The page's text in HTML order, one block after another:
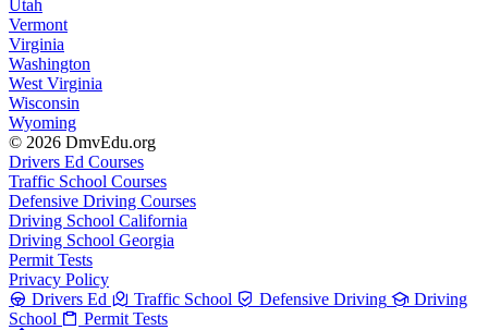
Utah
Vermont
Virginia
Washington
West Virginia
Wisconsin
Wyoming
© 2026 DmvEdu.org
Drivers Ed Courses
Traffic School Courses
Defensive Driving Courses
Driving School California
Driving School Georgia
Permit Tests
Privacy Policy
Drivers Ed
Traffic School Defensive Driving
Driving
School
Permit Tests